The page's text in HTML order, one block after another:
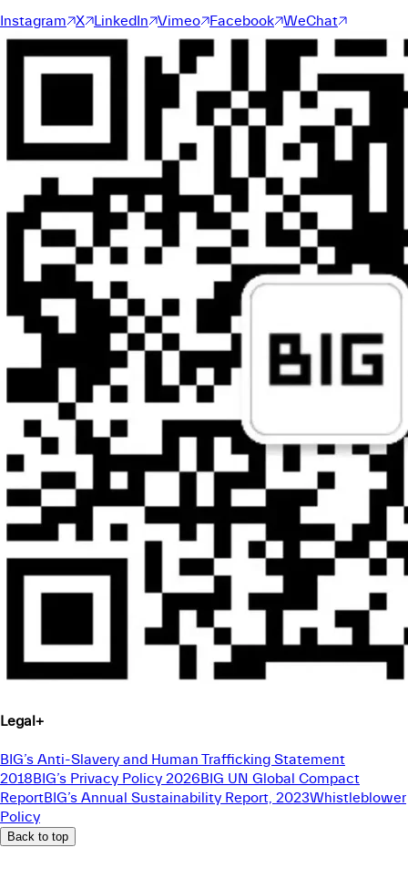
Instagram X LinkedIn Vimeo Facebook WeChat
Legal+
BIG’s Anti-Slavery and Human Trafficking Statement
2018BIG’s Privacy Policy 2026BIG UN Global Compact
ReportBIG’s Annual Sustainability Report, 2023Whistleblower
Policy
Back to top